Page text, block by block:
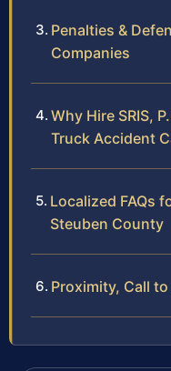
Penalties &
Companies
Why Hire SRIS,
Truck Accident
Localized FAQs
Steuben County
Proximity, Call